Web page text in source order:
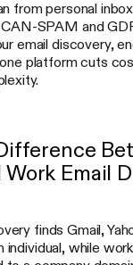
from personal
SPAM and
email discovery,
platform cuts
Work Email
finds Gmail,
individual, while